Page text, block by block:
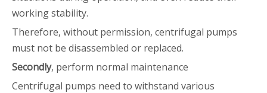
working stability.
Therefore, without permission, centrifugal pumps
must not be disassembled or replaced.
Secondly, perform normal maintenance
Centrifugal pumps need to withstand various